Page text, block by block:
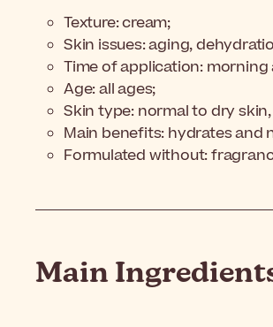
Texture: cream;
Skin issues: aging,
Time of application:
Age: all ages;
Skin type: normal to dry
Main benefits: hydrates and
Formulated without:
Main